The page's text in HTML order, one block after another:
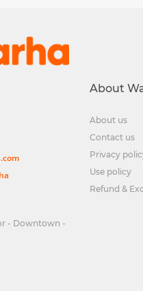
- Downtown -
About
About us
Contact us
Privacy
Use policy
Refund &